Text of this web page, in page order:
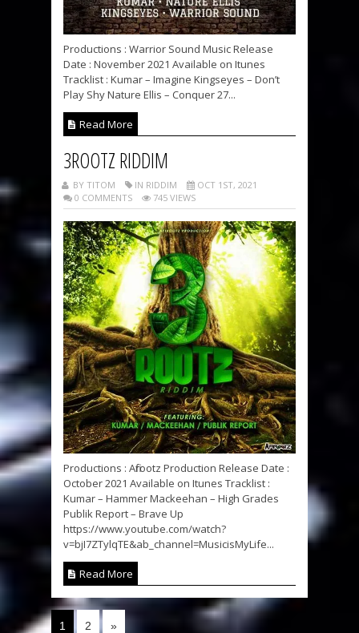
Productions : Warrior Sound Music Release
Date : November 2021 Available on Itunes
Tracklist : Kumar – Imagine Kingseyes – Don’t
Play Shy Nature Ellis – Conquer 27...
Read More
3ROOTZ RIDDIM
BY TITOM IN RIDDIM
OCT 1ST, 2021
0 COMMENTS
745 VIEWS
Productions : Afirootz Production Release Date :
October 2021 Available on Itunes Tracklist :
Kumar – Hammer Mackeehan – High Grades
Publik Report – Brave Up
https://www.youtube.com/watch?
v=bjI7ZTylqTE&ab_channel=MusicisMyLife...
Read More
1 2 »